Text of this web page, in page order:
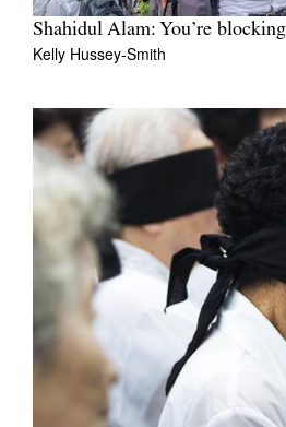
Shahidul Alam: You’re
Kelly Hussey-Smith